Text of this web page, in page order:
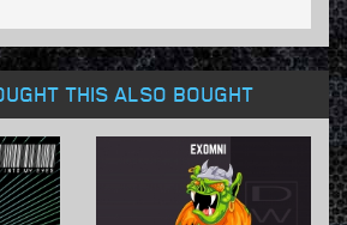
THIS ALSO BOUGHT